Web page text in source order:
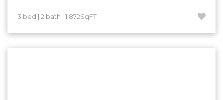
3 bed | 2 bath | 1,872SqFT